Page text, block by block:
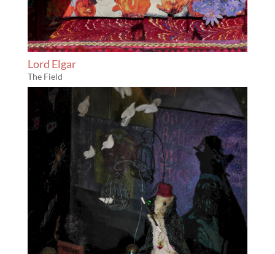
Lord Elgar
The Field